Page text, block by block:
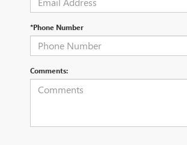
*Phone Number
Comments: